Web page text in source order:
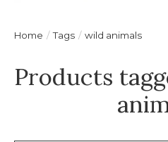
Home / Tags / wild animals
Products